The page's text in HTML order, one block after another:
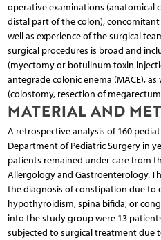
operative examinations (anatomical
distal part of the colon), concomitant
well as experience of the surgical
surgical procedures is broad and
(myectomy or botulinum toxin
antegrade colonic enema (MACE),
(colostomy, resection of
MATERIAL AND
A retrospective analysis of 160
Department of Pediatric Surgery in
patients remained under care from
Allergology and Gastroenterology.
the diagnosis of constipation due to
hypothyroidism, spina bifida, or
into the study group were 13
subjected to surgical treatment due